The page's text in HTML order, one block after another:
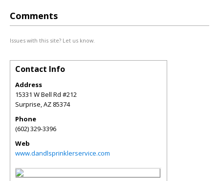
Comments
Issues with this site? Let us know.
Contact Info
Address
15331 W Bell Rd #212
Surprise,AZ 85374
Phone
(602) 329-3396
Web
www.dandlsprinklerservice.com